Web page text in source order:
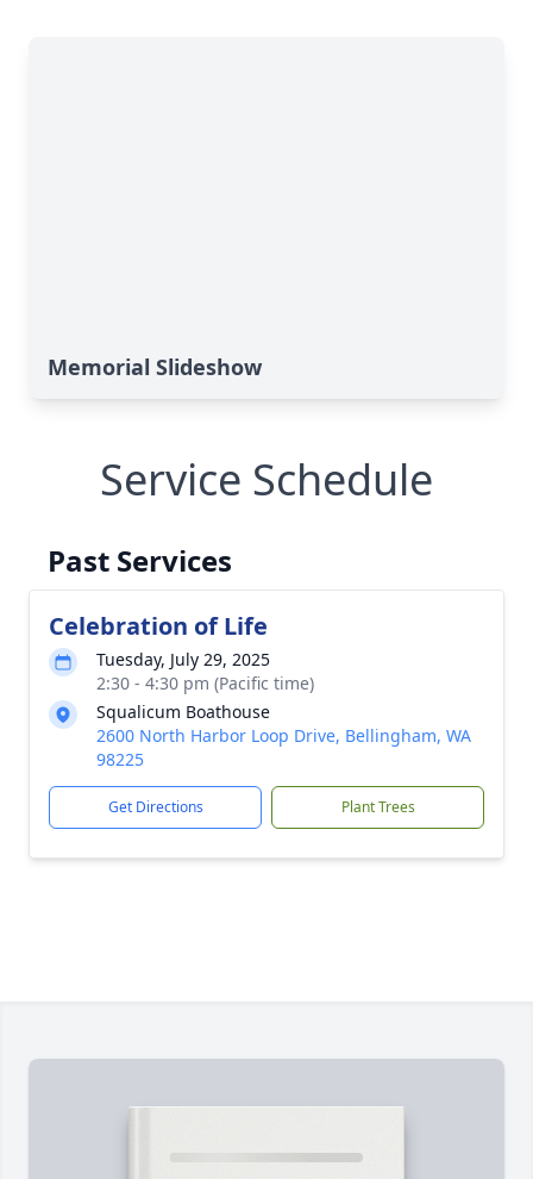
Memorial Slideshow
Service Schedule
Past Services
Celebration of Life
Tuesday, July 29, 2025
2:30 - 4:30 pm (Pacific time)
Squalicum Boathouse
2600 North Harbor Loop Drive, Bellingham, WA
98225
Get Directions Plant Trees